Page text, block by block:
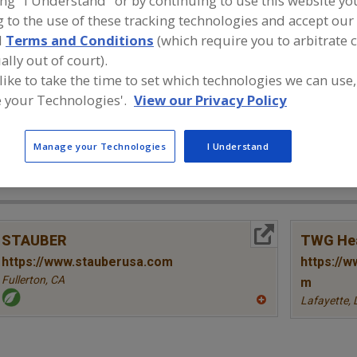
& Misc., Alpha-Lipoic Acid Bioactives & Misc., Carnitine
& Misc., Chondroitin Sulfate
& Misc., Betaine See More
Find food and beverage industry partner-suppliers of
Betaine for new product formulation and development
STAUBER
https://www.stauberusa.com
Fullerton, CA
TWG
https://
m
Lafayette,
to the use of these tracking technologies and accept
Terms and Conditions (which require you to arbitrate
out of court).
to take the time to set which technologies we can
your Technologies'. View our Privacy Policy
Manage your Technologies I Understand